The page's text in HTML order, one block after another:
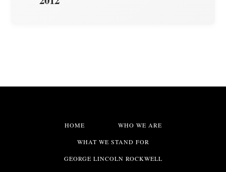
HOME WHO WE ARE
WHAT WE STAND FOR
GEORGE LINCOLN ROCKWELL